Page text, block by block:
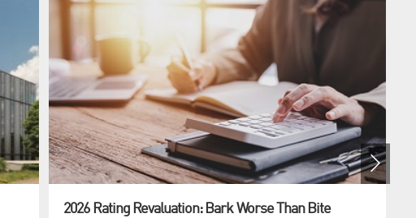
2026 Rating Revaluation: Bark Worse Than Bite